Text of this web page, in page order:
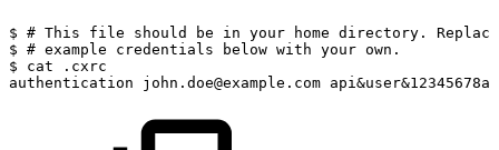
$ # This file should be in your home directory.
Replace
$ # example credentials below with your own.
$
cat
.cxrc
authentication
john.doe@example.com